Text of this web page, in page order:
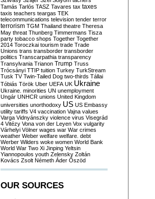
Tamás Tarlós TASZ Tavares tax taxes
taxis teachers teargas TEK
telecommunications television tender terror
terrorism TGM Thailand theatre Theresa
May threat Thunberg Timmermans Tisza
party tobacco shops Together Together
2014 Toroczkai tourism trade Trade
Unions trans transborder transborder
politics Transcarpathia transparency
Transylvania Trianon Trump Truss
Trócsányi TTIP tuition Turkey TurkStream
Tusk TV Twin-Tailed Dog two-thirds Tállai
Tóbiás Török Uber UEFA UK Ukraine
Ukraine. minorities UN unemployment
Ungár UNHCR unions United Kingdom
universities unorthodoxy US US Embassy
utility tariffs V4 vaccination Vajna values
Varga Vidnyánszky violence virus Visegrád
4 Vitézy Vona von der Leyen Vox vulgarity
Várhelyi Völner wages war War crimes
weather Weber welfare welfare. debt
Werber Wilders woke women World Bank
World War Two Xi Jinping Yeltsin
Yiannopoulos youth Zelensky Zoltán
Kovács Zsolt Németh Áder Őszöd
OUR SOURCES